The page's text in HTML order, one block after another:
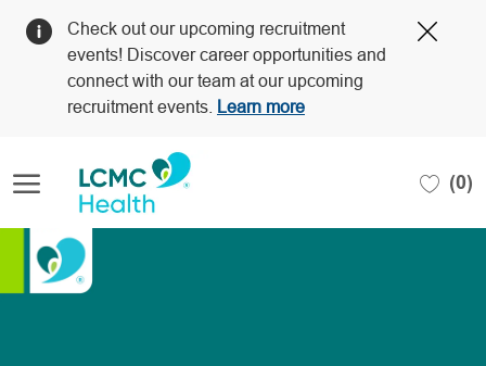
Check out our upcoming recruitment
events! Discover career opportunities and
connect with our team at our upcoming
recruitment events.
Learn more
(0)